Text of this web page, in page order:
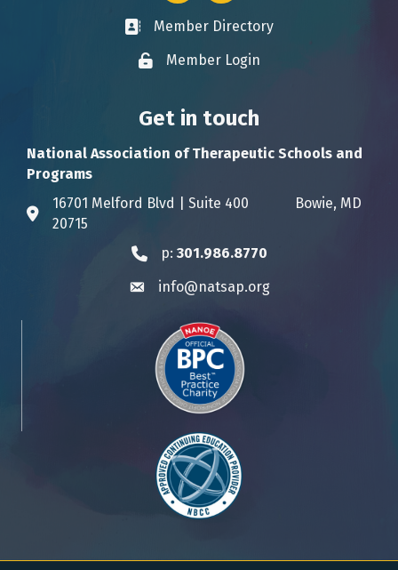
Business card icon
Member Directory
Lock iconMember Login
Get in touch
National Association of Therapeutic Schools and
Programs
Address & Map
16701 Melford Blvd | Suite 400 Bowie, MD
20715
Phone icon
p: 301.986.8770
Envelope icon
info@natsap.org